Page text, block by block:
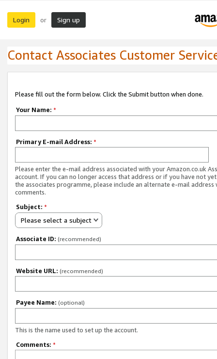
Login or Sign up
Contact Associates Customer
Please fill out the form below. Click the Submit button when done.
Your Name: *
Primary E-mail Address: *
Please enter the e-mail address associated with your Amazon.co.uk
account. If you can no longer access that address or if you have not
the associates programme, please include an alternate e-mail address
comments.
Subject: *
Please select a subject
Associate ID: (recommended)
Website URL: (recommended)
Payee Name: (optional)
This is the name used to set up the account.
Comments: *